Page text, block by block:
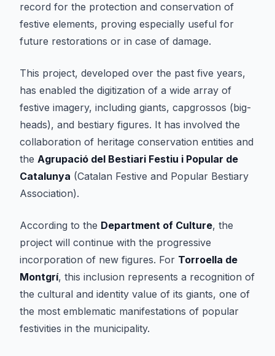
record for the protection and conservation of
festive elements, proving especially useful for
future restorations or in case of damage.
This project, developed over the past five years,
has enabled the digitization of a wide array of
festive imagery, including giants, capgrossos (big-
heads), and bestiary figures. It has involved the
collaboration of heritage conservation entities and
the Agrupació del Bestiari Festiu i Popular de
Catalunya (Catalan Festive and Popular Bestiary
Association).
According to the Department of Culture, the
project will continue with the progressive
incorporation of new figures. For Torroella de
Montgrí, this inclusion represents a recognition of
the cultural and identity value of its giants, one of
the most emblematic manifestations of popular
festivities in the municipality.